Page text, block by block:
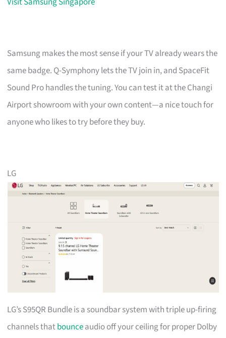
Samsung makes the most sense if your TV already wears the
same badge. Q-Symphony lets the TV join in, and SpaceFit
Sound Pro handles the tuning. You can test it at the Changi
Airport showroom with your own content—a nice touch for
anyone who likes to try before they buy.
LG
LG’s S95QR Bundle is a soundbar system with triple up-firing
channels thatbounceaudio off your ceiling for proper Dolby